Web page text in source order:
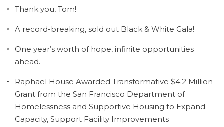
Thank you, Tom!
A record-breaking, sold out Black & White Gala!
One year’s worth of hope, infinite opportunities
ahead.
Raphael House Awarded Transformative $4.2 Million
Grant from the San Francisco Department of
Homelessness and Supportive Housing to Expand
Capacity, Support Facility Improvements